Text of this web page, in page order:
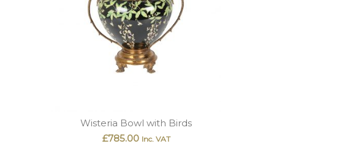
Wisteria Bowl with Birds
£785.00 Inc. VAT